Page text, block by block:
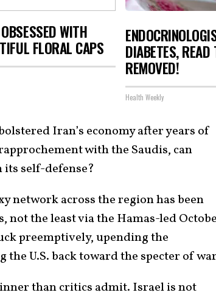
WITH
FLORAL CAPS DIABETES,
REMOVED!
Health Weekly
Iran’s economy after years of
with the Saudis, can
self-defense?
network across the region has been
the least via the Hamas-led
preemptively, upending the
U.S. back toward the specter of
than critics admit. Israel is not